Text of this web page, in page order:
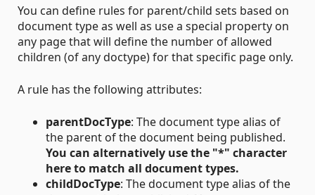
You can define rules for parent/child sets based on
document type as well as use a special property on
any page that will define the number of allowed
children (of any doctype) for that specific page only.
A rule has the following attributes:
parentDocType: The document type alias of
the parent of the document being published.
You can alternatively use the "*" character
here to match all document types.
childDocType: The document type alias of the